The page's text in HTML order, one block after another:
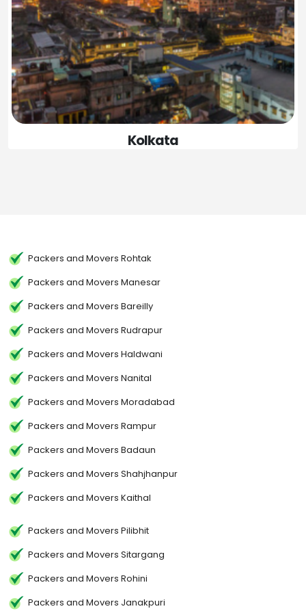
Kolkata
Packers and Movers Rohtak
Packers and Movers Manesar
Packers and Movers Bareilly
Packers and Movers Rudrapur
Packers and Movers Haldwani
Packers and Movers Nanital
Packers and Movers Moradabad
Packers and Movers Rampur
Packers and Movers Badaun
Packers and Movers Shahjhanpur
Packers and Movers Kaithal
Packers and Movers Pilibhit
Packers and Movers Sitargang
Packers and Movers Rohini
Packers and Movers Janakpuri